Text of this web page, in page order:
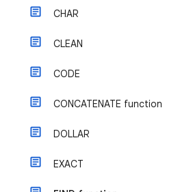
CHAR
CLEAN
CODE
CONCATENATE function
DOLLAR
EXACT